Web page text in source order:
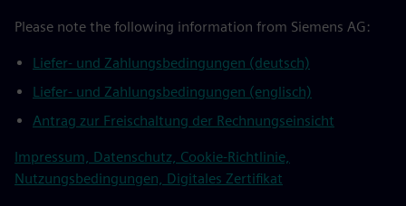
Please note the following information from Siemens AG:
Liefer- und Zahlungsbedingungen (deutsch)
Liefer- und Zahlungsbedingungen (englisch)
Antrag zur Freischaltung der Rechnungseinsicht
Impressum, Datenschutz, Cookie-Richtlinie,
Nutzungsbedingungen, Digitales Zertifikat